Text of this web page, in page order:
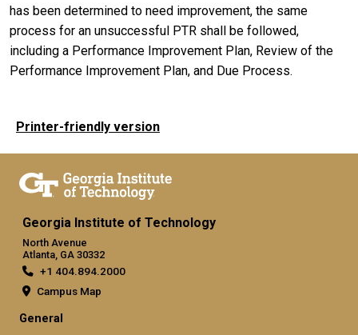
has been determined to need improvement, the same
process for an unsuccessful PTR shall be followed,
including a Performance Improvement Plan, Review of the
Performance Improvement Plan, and Due Process.
Printer-friendly version
Georgia Institute of Technology
North Avenue
Atlanta, GA 30332
+1 404.894.2000
Campus Map
General